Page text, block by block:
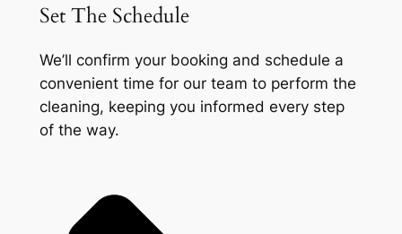
Set The Schedule
We’ll confirm your booking and schedule a
convenient time for our team to perform the
cleaning, keeping you informed every step
of the way.